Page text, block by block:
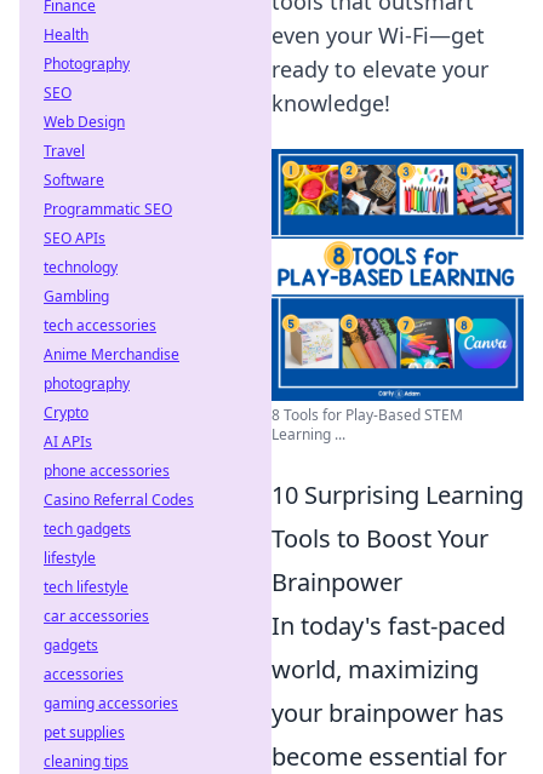
even your Wi-Fi—get
ready to elevate your
knowledge!
8 Tools for Play-Based STEM
Learning ...
10 Surprising Learning
Tools to Boost Your
Brainpower
In today's fast-paced
world, maximizing
your brainpower has
become essential for
Finance
Health
Photography
SEO
Web Design
Travel
Software
Programmatic SEO
SEO APIs
technology
Gambling
tech accessories
Anime Merchandise
photography
Crypto
AI APIs
phone accessories
Casino Referral Codes
tech gadgets
lifestyle
tech lifestyle
car accessories
gadgets
accessories
gaming accessories
pet supplies
cleaning tips